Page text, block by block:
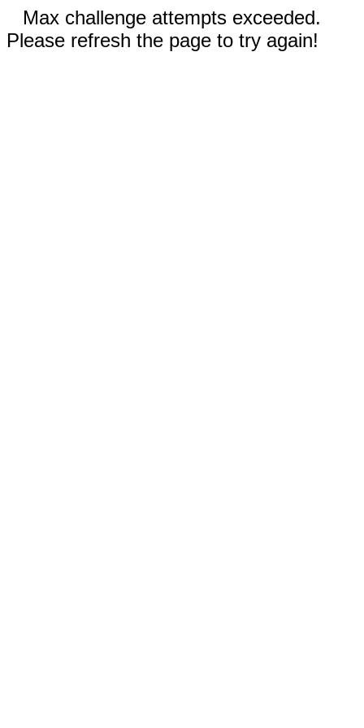
Max challenge attempts exceeded.
Please refresh the page to try again!